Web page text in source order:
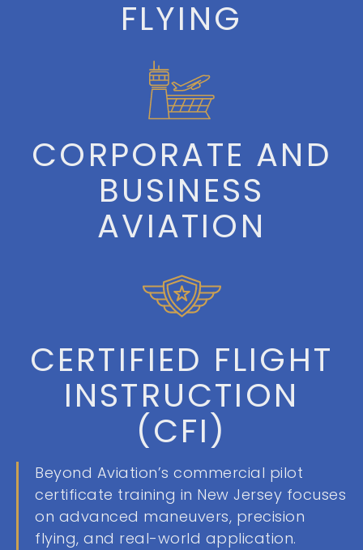
FLYING
CORPORATE AND
BUSINESS
AVIATION
CERTIFIED FLIGHT
INSTRUCTION
(CFI)
Beyond Aviation’s commercial pilot
certificate training in New Jersey focuses
on advanced maneuvers, precision
flying, and real-world application.